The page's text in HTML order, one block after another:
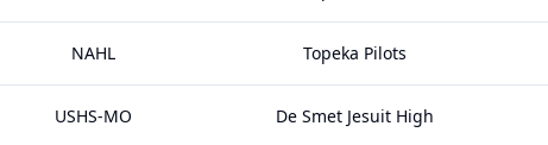
NAHL Topeka Pilots
USHS-MO De Smet Jesuit High